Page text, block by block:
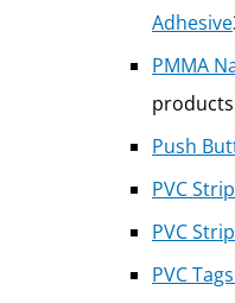
Adhesive
PMMA
products
Push
PVC
PVC
PVC